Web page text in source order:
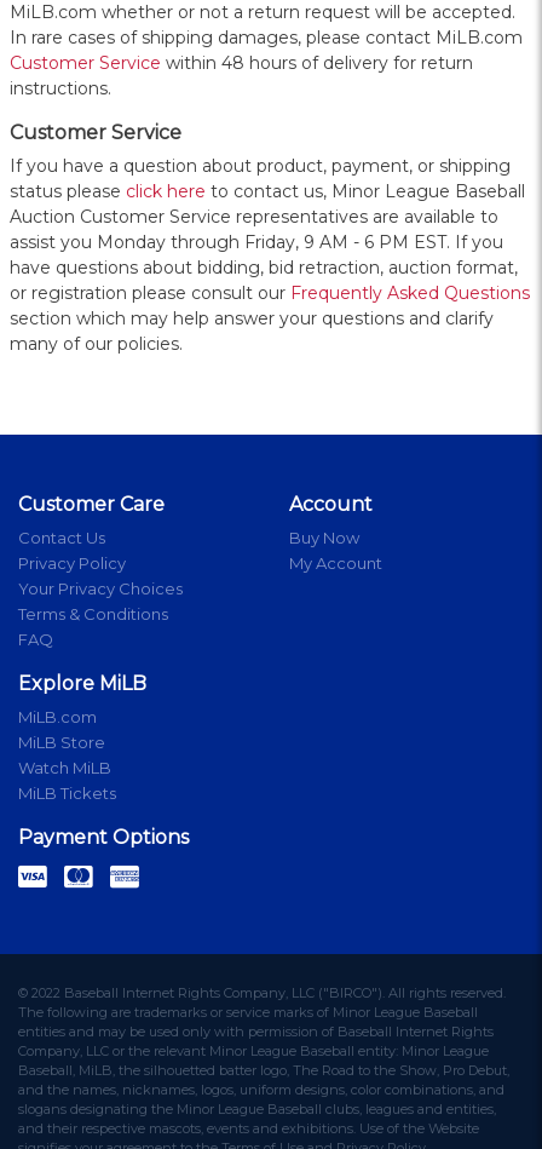
MiLB.com whether or not a return request will be accepted.
In rare cases of shipping damages, please contact MiLB.com
Customer Service within 48 hours of delivery for return
instructions.
Customer Service
If you have a question about product, payment, or shipping
status please click here to contact us, Minor League Baseball
Auction Customer Service representatives are available to
assist you Monday through Friday, 9 AM - 6 PM EST. If you
have questions about bidding, bid retraction, auction format,
or registration please consult our Frequently Asked Questions
section which may help answer your questions and clarify
many of our policies.
Customer Care
Contact Us
Privacy Policy
Your Privacy Choices
Terms & Conditions
FAQ
Account
Buy Now
My Account
Explore MiLB
MiLB.com
MiLB Store
Watch MiLB
MiLB Tickets
Payment Options
© 2022 Baseball Internet Rights Company, LLC ("BIRCO"). All rights reserved.
The following are trademarks or service marks of Minor League Baseball
entities and may be used only with permission of Baseball Internet Rights
Company, LLC or the relevant Minor League Baseball entity: Minor League
Baseball, MiLB, the silhouetted batter logo, The Road to the Show, Pro Debut,
and the names, nicknames, logos, uniform designs, color combinations, and
slogans designating the Minor League Baseball clubs, leagues and entities,
and their respective mascots, events and exhibitions. Use of the Website